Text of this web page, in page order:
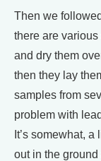
Then we
there are
and dry them
then they lay
samples from
problem with
It’s somewhat,
out in the ground